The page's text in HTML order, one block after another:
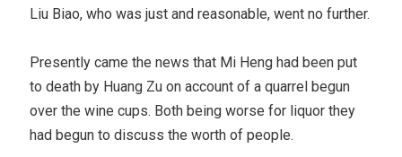
Liu Biao, who was just and reasonable, went no further.
Presently came the news that Mi Heng had been put
to death by Huang Zu on account of a quarrel begun
over the wine cups. Both being worse for liquor they
had begun to discuss the worth of people.